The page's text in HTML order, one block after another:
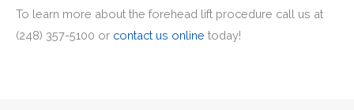
To learn more about the forehead lift procedure call us at
(248) 357-5100 or contact us online today!